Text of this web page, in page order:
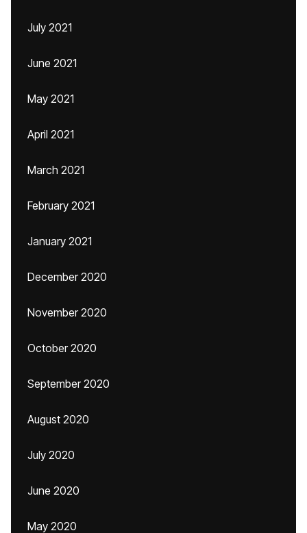
July 2021
June 2021
May 2021
April 2021
March 2021
February 2021
January 2021
December 2020
November 2020
October 2020
September 2020
August 2020
July 2020
June 2020
May 2020